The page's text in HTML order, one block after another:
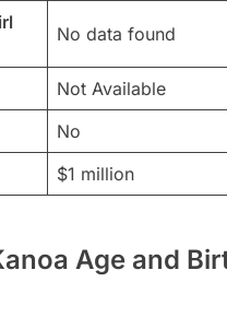
No data found
Not Available
No
$1 million
Age and